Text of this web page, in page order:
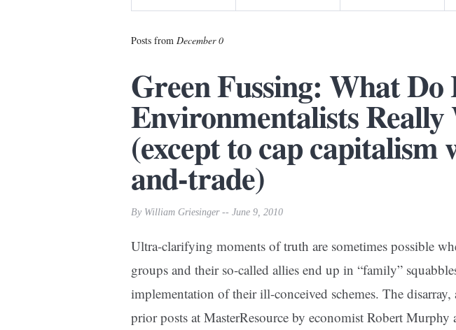
Posts from December 0
Green Fussing: What
Environmentalists Really
(except to cap capitalism
and-trade)
By William Griesinger -- June 9, 2010
Ultra-clarifying moments of truth are sometimes possible
groups and their so-called allies end up in “family”
implementation of their ill-conceived schemes. The
prior posts at MasterResource by economist Robert Murphy